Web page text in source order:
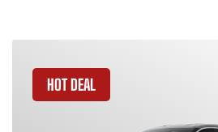
HOT DEAL